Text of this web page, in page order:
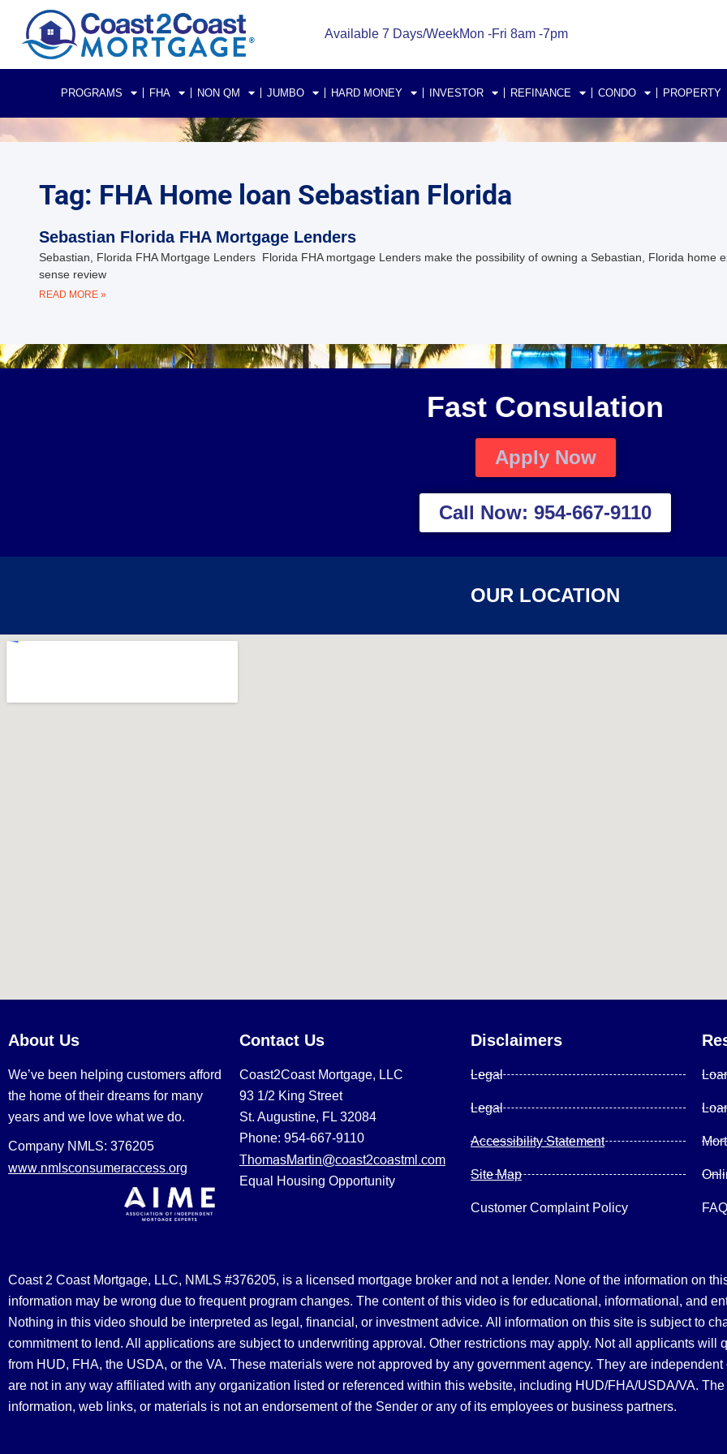
Available 7 Days/WeekMon -Fri 8am -7pm
PROGRAMS FHA NON QM JUMBO HARD MONEY INVESTOR REFINANCE CONDO PROPERTY
Tag: FHA Home loan Sebastian Florida
Sebastian Florida FHA Mortgage Lenders
Sebastian, Florida FHA Mortgage Lenders Florida FHA mortgage Lenders make the possibility of owning a Sebastian, Florida home
sense review
READ MORE »
Fast Consulation
Apply Now
Call Now: 954-667-9110
OUR LOCATION
About Us
We’ve been helping customers afford
the home of their dreams for many
years and we love what we do.
Company NMLS: 376205
www.nmlsconsumeraccess.org
Contact Us
Coast2Coast Mortgage, LLC
93 1/2 King Street
St. Augustine, FL 32084
Phone: 954-667-9110
ThomasMartin@coast2coastml.com
Equal Housing Opportunity
Disclaimers
Legal
Legal
Accessibility Statement
Site Map
Customer Complaint Policy FAQ
Coast 2 Coast Mortgage, LLC, NMLS #376205, is a licensed mortgage broker and not a lender. None of the information on
information may be wrong due to frequent program changes. The content of this video is for educational, informational, and
Nothing in this video should be interpreted as legal, financial, or investment advice. All information on this site is subject to
commitment to lend. All applications are subject to underwriting approval. Other restrictions may apply. Not all applicants will
from HUD, FHA, the USDA, or the VA. These materials were not approved by any government agency. They are
are not in any way affiliated with any organization listed or referenced within this website, including HUD/FHA/USDA/VA.
information, web links, or materials is not an endorsement of the Sender or any of its employees or business partners.